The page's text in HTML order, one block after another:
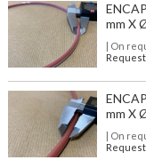
mm X
| On
Request
mm X
| On
Request